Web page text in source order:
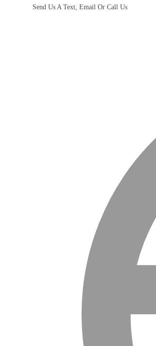
Send Us A Text, Email Or Call Us